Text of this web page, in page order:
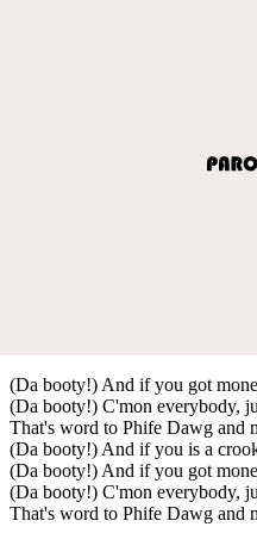
(Da booty!) And if you got
(Da booty!) C'mon everybody,
That's word to Phife Dawg and
(Da booty!) And if you is a
(Da booty!) And if you got
(Da booty!) C'mon everybody,
That's word to Phife Dawg and